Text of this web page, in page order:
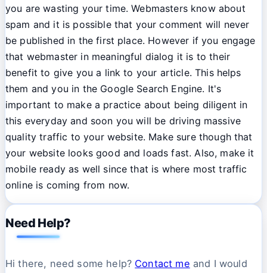
you are wasting your time. Webmasters know about
spam and it is possible that your comment will never
be published in the first place. However if you engage
that webmaster in meaningful dialog it is to their
benefit to give you a link to your article. This helps
them and you in the Google Search Engine. It's
important to make a practice about being diligent in
this everyday and soon you will be driving massive
quality traffic to your website. Make sure though that
your website looks good and loads fast. Also, make it
mobile ready as well since that is where most traffic
online is coming from now.
Need Help?
Hi there, need some help? Contact me and I would